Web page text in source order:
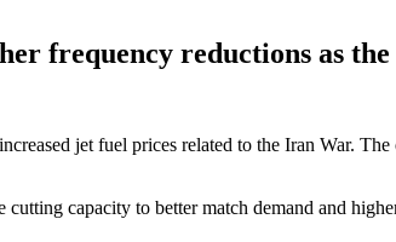
frequency reductions as the
jet fuel prices related to the Iran War.
cutting capacity to better match demand and